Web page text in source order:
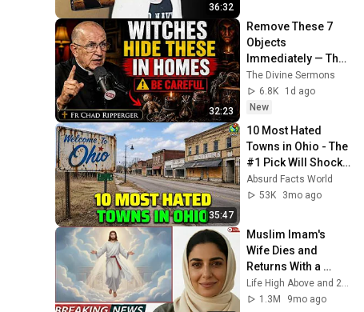
36:32
32:23
Remove These 7
Objects
Immediately — They
Invite Darkness Into
Your Home! | Fr
Chad Ripperger
The Divine Sermons
6.8K
1d ago
New
35:47
10 Most Hated
Towns in Ohio - The
#1 Pick Will Shock
You
Absurd Facts World
53K
3mo ago
Muslim Imam's
Wife Dies and
Returns With a
SHOCKING TRUTH
From Jesus
Life High Above and 2 more
1.3M
9mo ago